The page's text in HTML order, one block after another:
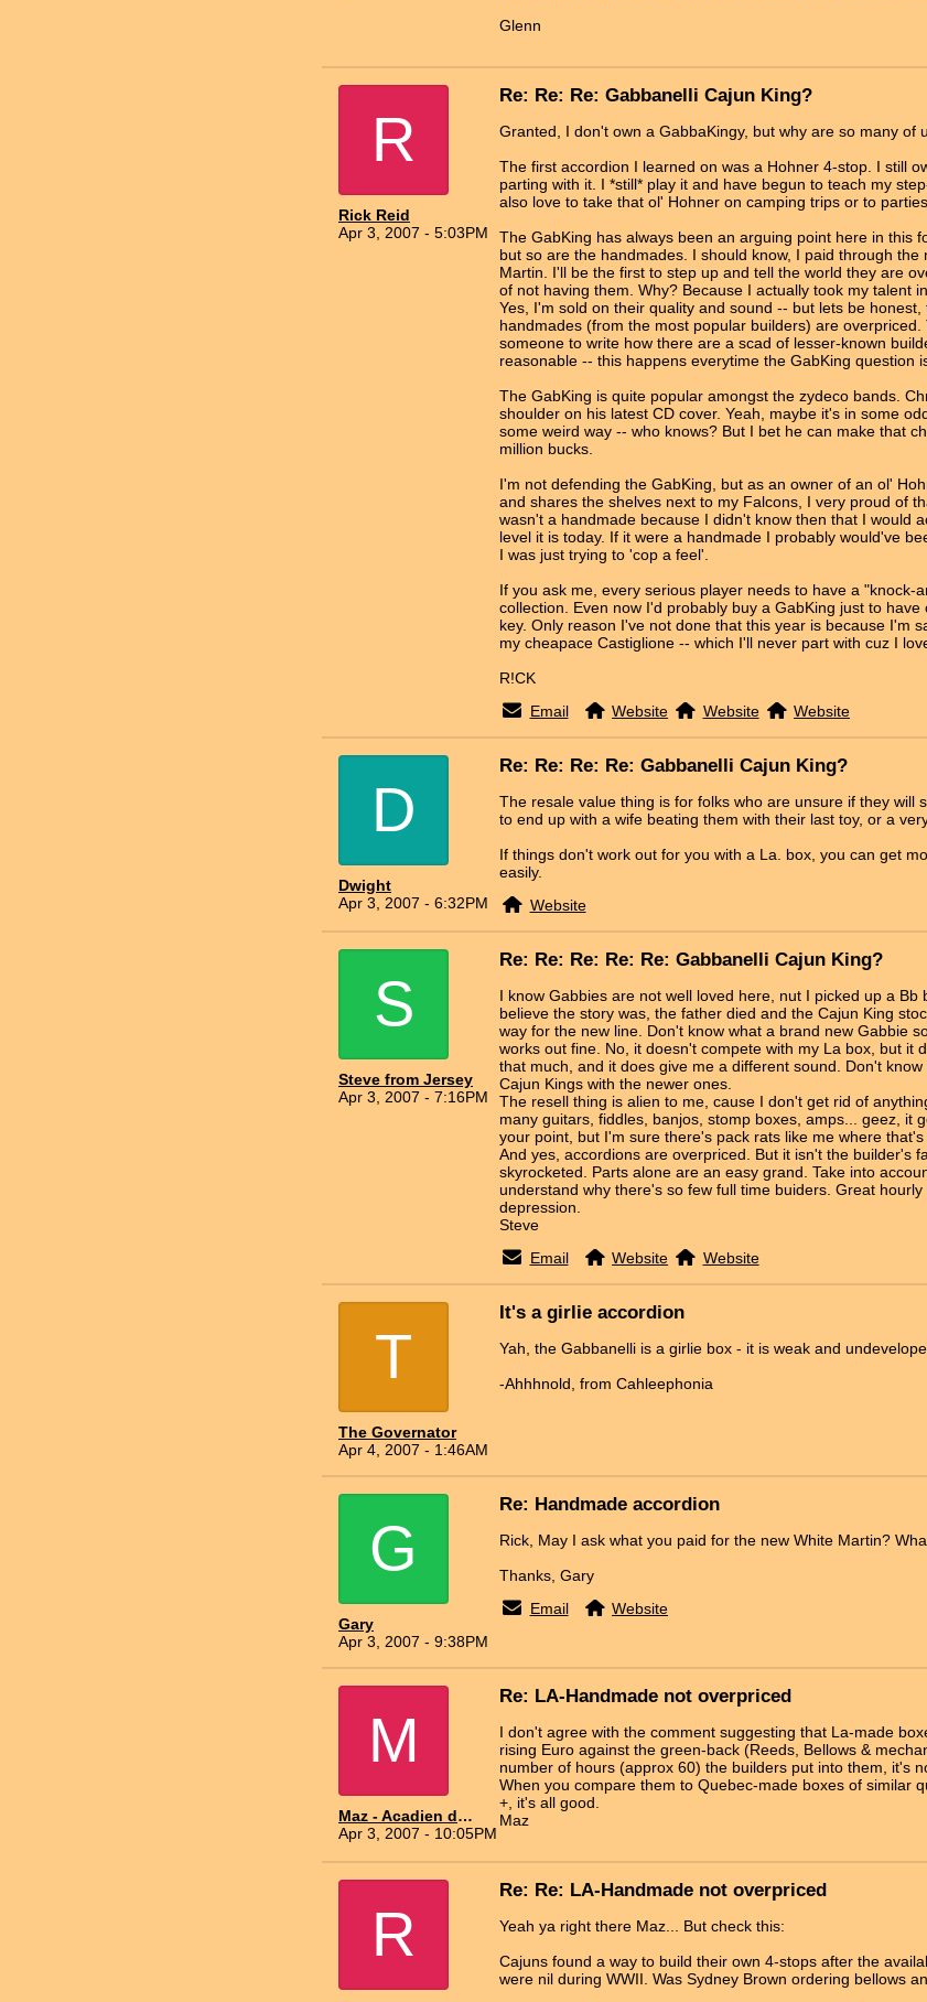
Glenn
R
Rick Reid
Apr 3, 2007 - 5:03PM
Re: Re: Re: Gabbanelli Cajun King?
Granted, I don't own a GabbaKingy, but why are so many of
The first accordion I learned on was a Hohner 4-stop. I still
parting with it. I *still* play it and have begun to teach my
also love to take that ol' Hohner on camping trips or to parties.
The GabKing has always been an arguing point here in this
but so are the handmades. I should know, I paid through the
Martin. I'll be the first to step up and tell the world they are
of not having them. Why? Because I actually took my talent
Yes, I'm sold on their quality and sound -- but lets be
handmades (from the most popular builders) are
someone to write how there are a scad of lesser-known
reasonable -- this happens everytime the GabKing question
The GabKing is quite popular amongst the zydeco bands.
shoulder on his latest CD cover. Yeah, maybe it's in some
some weird way -- who knows? But I bet he can make that
million bucks.
I'm not defending the GabKing, but as an owner of an ol'
and shares the shelves next to my Falcons, I very proud of
wasn't a handmade because I didn't know then that I would
level it is today. If it were a handmade I probably would've
I was just trying to 'cop a feel'.
If you ask me, every serious player needs to have a "knock-
collection. Even now I'd probably buy a GabKing just to
key. Only reason I've not done that this year is because I'm
my cheapace Castiglione -- which I'll never part with cuz I
R!CK
Email
Website Website Website
D
Dwight
Apr 3, 2007 - 6:32PM
Re: Re: Re: Re: Gabbanelli Cajun King?
The resale value thing is for folks who are unsure if they will
to end up with a wife beating them with their last toy, or a
If things don't work out for you with a La. box, you can get
easily.
Website
S
Steve from Jersey
Apr 3, 2007 - 7:16PM
Re: Re: Re: Re: Re: Gabbanelli Cajun King?
I know Gabbies are not well loved here, nut I picked up a Bb
believe the story was, the father died and the Cajun King
way for the new line. Don't know what a brand new Gabbie
works out fine. No, it doesn't compete with my La box, but it
that much, and it does give me a different sound. Don't
Cajun Kings with the newer ones.
The resell thing is alien to me, cause I don't get rid of
many guitars, fiddles, banjos, stomp boxes, amps... geez, it
your point, but I'm sure there's pack rats like me where that's
And yes, accordions are overpriced. But it isn't the builder's
skyrocketed. Parts alone are an easy grand. Take into
understand why there's so few full time buiders. Great
depression.
Steve
Email
Website Website
T
The Governator
Apr 4, 2007 - 1:46AM
It's a girlie accordion
Yah, the Gabbanelli is a girlie box - it is weak and
-Ahhhnold, from Cahleephonia
G
Gary
Apr 3, 2007 - 9:38PM
Re: Handmade accordion
Rick, May I ask what you paid for the new White Martin?
Thanks, Gary
Email
Website
M
Maz - Acadien du Nord
Apr 3, 2007 - 10:05PM
Re: LA-Handmade not overpriced
I don't agree with the comment suggesting that La-made
rising Euro against the green-back (Reeds, Bellows &
number of hours (approx 60) the builders put into them, it's
When you compare them to Quebec-made boxes of similar
+, it's all good.
Maz
R
Re: Re: LA-Handmade not overpriced
Yeah ya right there Maz... But check this:
Cajuns found a way to build their own 4-stops after the
were nil during WWII. Was Sydney Brown ordering bellows